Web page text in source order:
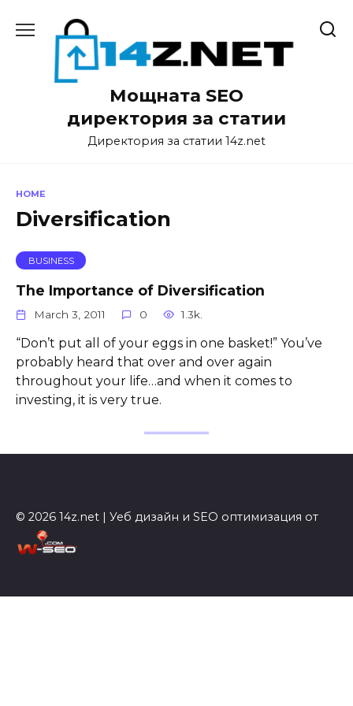
Мощната SEO
директория за статии
Директория за статии 14z.net
HOME
Diversification
BUSINESS
The Importance of Diversification
March 3, 2011 0 1.3k.
“Don’t put all of your eggs in one basket!” You’ve
probably heard that over and over again
throughout your life…and when it comes to
investing, it is very true.
© 2026 14z.net | Уеб дизайн и SEO оптимизация от